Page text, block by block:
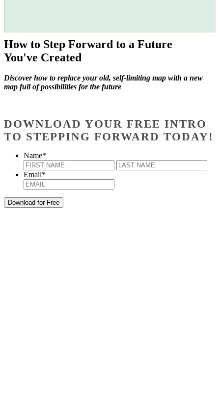
How to Step Forward to a Future
You've Created
Discover how to replace your old, self-limiting map with a new
map full of possibilities for the future
DOWNLOAD YOUR FREE INTRO
TO STEPPING FORWARD TODAY!
Name*
First
Email*